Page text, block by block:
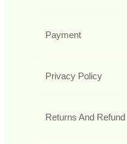
Payment
Privacy Policy
Returns And Refund